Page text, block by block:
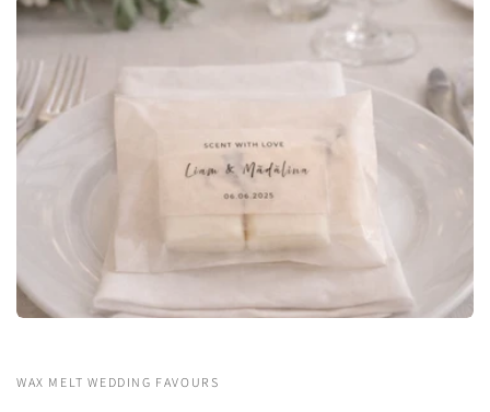
WAX MELT WEDDING FAVOURS